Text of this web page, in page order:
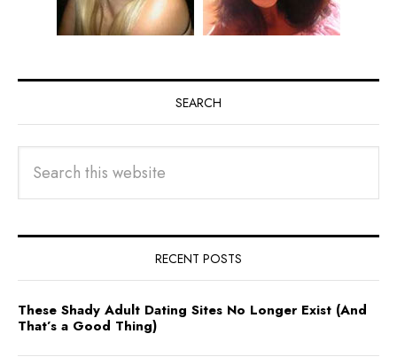
SEARCH
RECENT POSTS
These Shady Adult Dating Sites No Longer Exist (And
That’s a Good Thing)